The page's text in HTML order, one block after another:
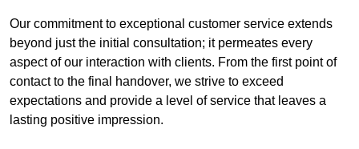
Our commitment to exceptional customer service extends
beyond just the initial consultation; it permeates every
aspect of our interaction with clients. From the first point of
contact to the final handover, we strive to exceed
expectations and provide a level of service that leaves a
lasting positive impression.